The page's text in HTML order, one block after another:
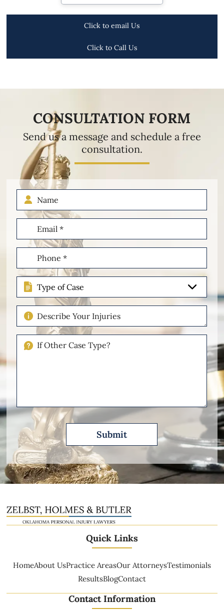
Click to email Us
Click to Call Us
CONSULTATION FORM
Send us a message and schedule a free
consultation.
Name
Email
(Required)
Phone
(Required)
Type
of
Case
Describe
Your
Injuries
Please
Quick Links
HomeAbout UsPractice AreasOur AttorneysTestimonials
ResultsBlogContact
Contact Information